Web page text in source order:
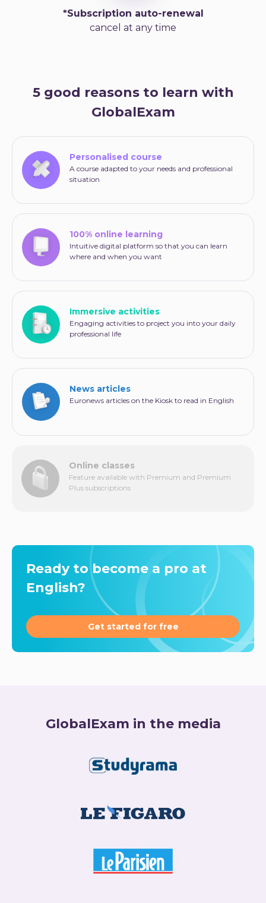
*Subscription auto-renewal
cancel at any time
5 good reasons to learn with
GlobalExam
Personalised course
A course adapted to your needs and professional
situation
100% online learning
Intuitive digital platform so that you can learn
where and when you want
Immersive activities
Engaging activities to project you into your daily
professional life
News articles
Euronews articles on the Kiosk to read in English
Online classes
Feature available with Premium and Premium
Plus subscriptions
Ready to become a pro at
English?
Get started for free
GlobalExam in the media